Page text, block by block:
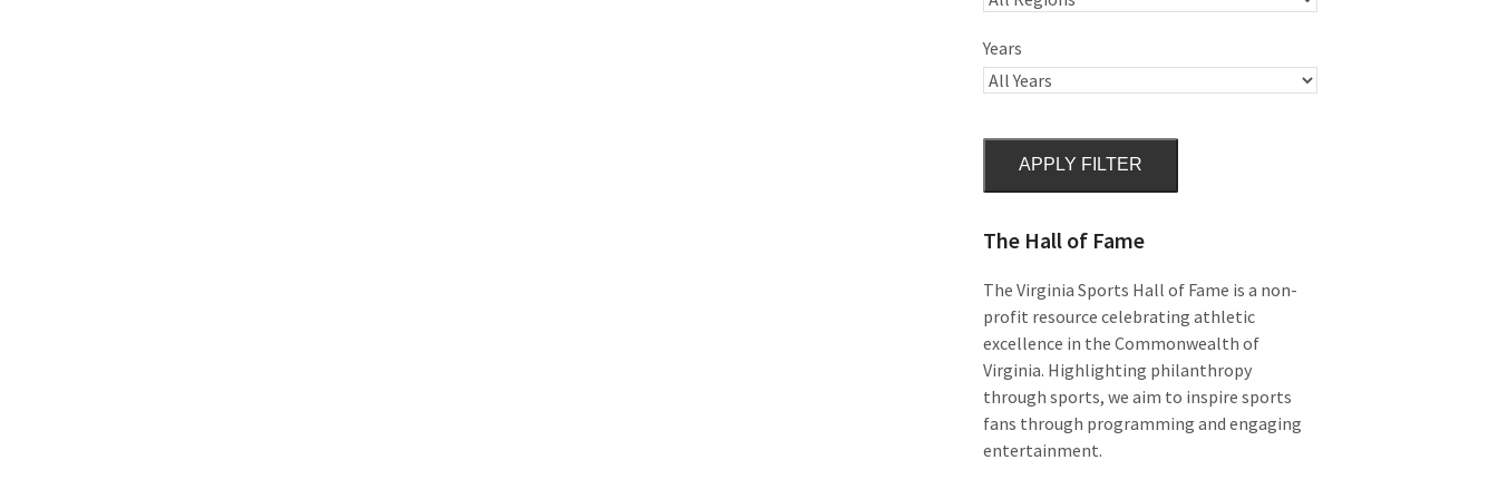
Years
APPLY FILTER
The Hall of Fame
The Virginia Sports Hall of Fame is a non-
profit resource celebrating athletic
excellence in the Commonwealth of
Virginia. Highlighting philanthropy
through sports, we aim to inspire sports
fans through programming and engaging
entertainment.